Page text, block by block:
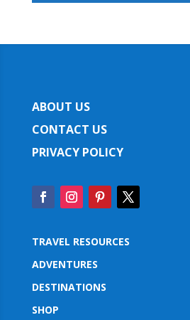
ABOUT US
CONTACT US
PRIVACY POLICY
TRAVEL RESOURCES
ADVENTURES
DESTINATIONS
SHOP